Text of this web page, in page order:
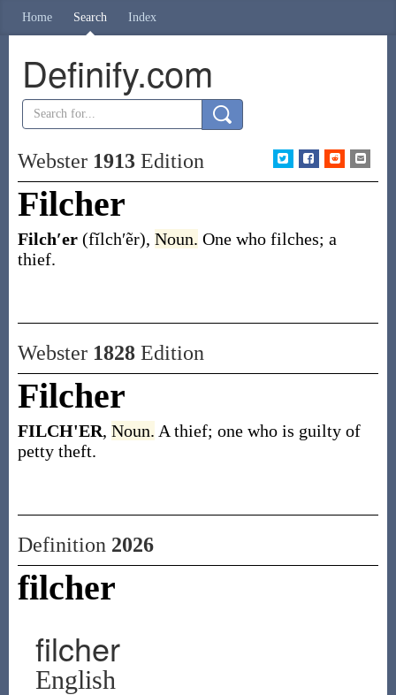
Home Search Index
Definify.com
Webster 1913Edition
Filcher
Filch′er (fĭlch′ẽr), Noun. One who filches; a
thief.
Webster 1828Edition
Filcher
FILCH'ER, Noun. A thief; one who is guilty of
petty theft.
Definition 2026
filcher
filcher
English